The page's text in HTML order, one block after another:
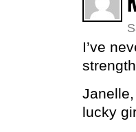
I’ve
lucky